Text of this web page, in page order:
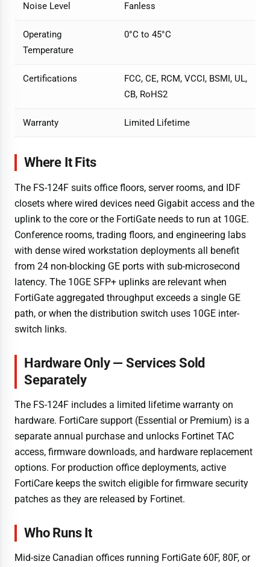
Noise Level Fanless
Operating
Temperature
0°C to 45°C
Certifications
FCC, CE, RCM, VCCI, BSMI, UL,
CB, RoHS2
Warranty Limited Lifetime
Where It Fits
The FS-124F suits office floors, server rooms, and IDF
closets where wired devices need Gigabit access and the
uplink to the core or the FortiGate needs to run at 10GE.
Conference rooms, trading floors, and engineering labs
with dense wired workstation deployments all benefit
from 24 non-blocking GE ports with sub-microsecond
latency. The 10GE SFP+ uplinks are relevant when
FortiGate aggregated throughput exceeds a single GE
path, or when the distribution switch uses 10GE inter-
switch links.
Hardware Only — Services Sold
Separately
The FS-124F includes a limited lifetime warranty on
hardware. FortiCare support (Essential or Premium) is a
separate annual purchase and unlocks Fortinet TAC
access, firmware downloads, and hardware replacement
options. For production office deployments, active
FortiCare keeps the switch eligible for firmware security
patches as they are released by Fortinet.
Who Runs It
Mid-size Canadian offices running FortiGate 60F, 80F, or